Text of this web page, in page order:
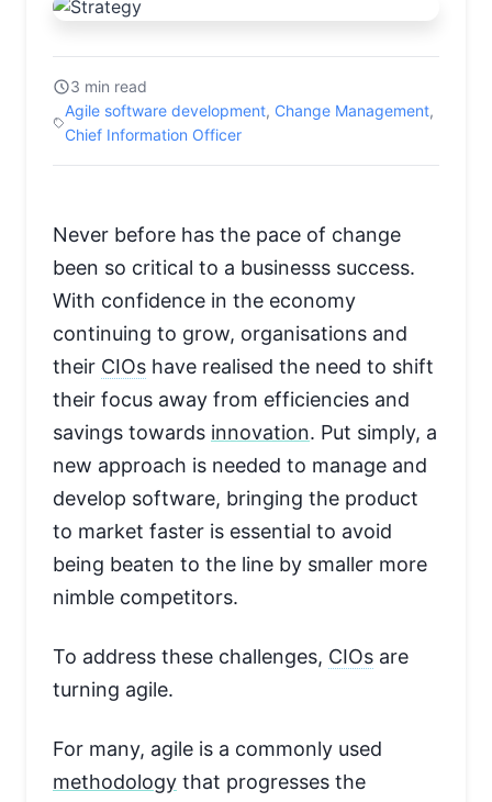
3 min read
Agile software development, Change Management,
Chief Information Officer
Never before has the pace of change
been so critical to a businesss success.
With confidence in the economy
continuing to grow, organisations and
their CIOs have realised the need to shift
their focus away from efficiencies and
savings towards innovation. Put simply, a
new approach is needed to manage and
develop software, bringing the product
to market faster is essential to avoid
being beaten to the line by smaller more
nimble competitors.
To address these challenges, CIOs are
turning agile.
For many, agile is a commonly used
methodology that progresses the